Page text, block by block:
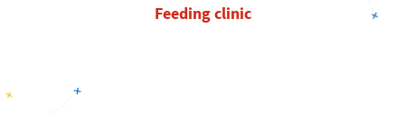
Feeding clinic